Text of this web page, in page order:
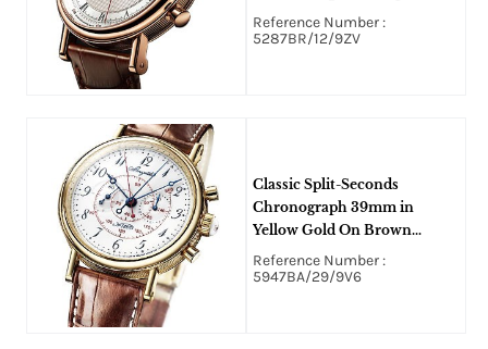
Engine Turned Silvered Gold
Dial
Reference Number :
5287BR/12/9ZV
Classic Split-Seconds
Chronograph 39mm in
Yellow Gold On Brown
Alligator Strap - White Grand
FEU Enamel Dial
Reference Number :
5947BA/29/9V6